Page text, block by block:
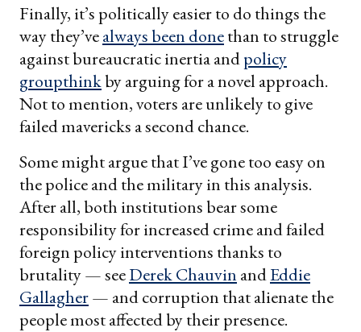
Finally, it’s politically easier to do things the
way they’vealways been donethan to struggle
against bureaucratic inertia andpolicy
groupthinkby arguing for a novel approach.
Not to mention, voters are unlikely to give
failed mavericks a second chance.
Some might argue that I’ve gone too easy on
the police and the military in this analysis.
After all, both institutions bear some
responsibility for increased crime and failed
foreign policy interventions thanks to
brutality — seeDerek Chauvin andEddie
Gallagher— and corruption that alienate the
people most affected by their presence.